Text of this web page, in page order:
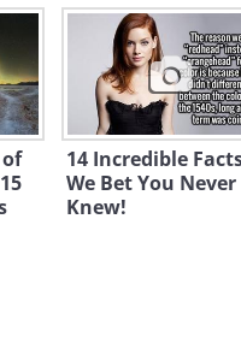
14 Incredible
We Bet You Never
Knew!